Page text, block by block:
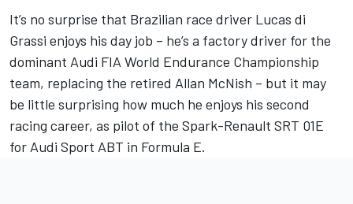
It’s no surprise that Brazilian race driver Lucas di
Grassi enjoys his day job – he’s a factory driver for the
dominant Audi FIA World Endurance Championship
team, replacing the retired Allan McNish – but it may
be little surprising how much he enjoys his second
racing career, as pilot of the Spark-Renault SRT 01E
for Audi Sport ABT in Formula E.